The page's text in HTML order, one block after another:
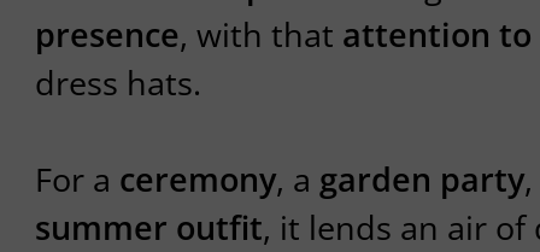
presence, with that attention
dress hats.
For a ceremony, a garden party
summer outfit, it lends an air of